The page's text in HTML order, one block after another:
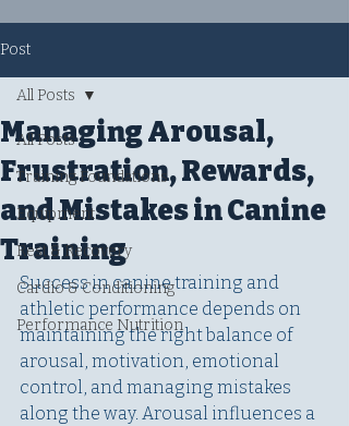
Post
All Posts
Training Foundations
Equipment
Rest & Recovery
Cardio & Conditioning
Performance Nutrition
All Posts
Managing Arousal,
Frustration, Rewards,
and Mistakes in Canine
Training
Success in canine training and
athletic performance depends on
maintaining the right balance of
arousal, motivation, emotional
control, and managing mistakes
along the way. Arousal influences a